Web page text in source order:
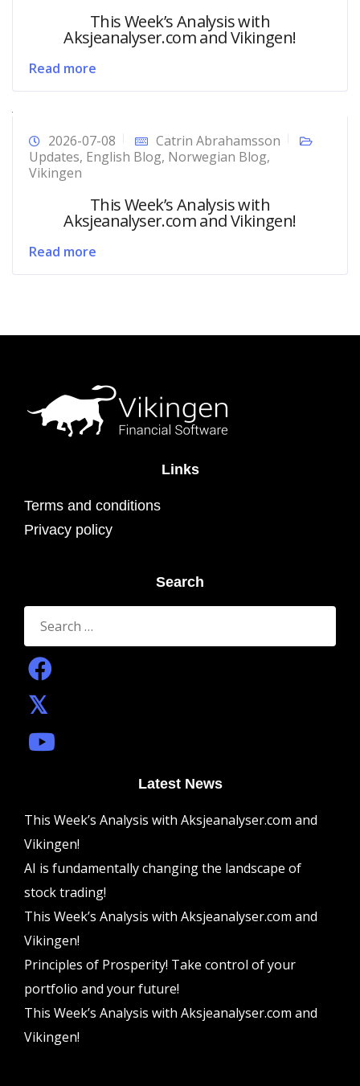
This Week’s Analysis with
Aksjeanalyser.com and Vikingen!
Read more
2026-07-08
Catrin Abrahamsson
Updates, English Blog, Norwegian Blog,
Vikingen
This Week’s Analysis with
Aksjeanalyser.com and Vikingen!
Read more
Links
Terms and conditions
Privacy policy
Search
Search
for:
Latest News
This Week’s Analysis with Aksjeanalyser.com and
Vikingen!
AI is fundamentally changing the landscape of
stock trading!
This Week’s Analysis with Aksjeanalyser.com and
Vikingen!
Principles of Prosperity! Take control of your
portfolio and your future!
This Week’s Analysis with Aksjeanalyser.com and
Vikingen!